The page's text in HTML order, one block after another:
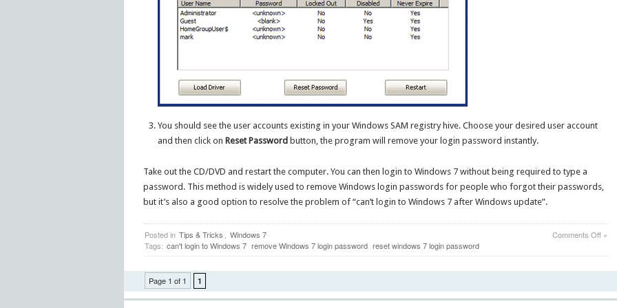
You should see the user accounts existing in your Windows SAM registry hive. Choose your desired user account
and then click onReset Password button, the program will remove your login password instantly.
Take out the CD/DVD and restart the computer. You can then login to Windows 7 without being required to type a
password. This method is widely used to remove Windows login passwords for people who forgot their passwords,
but it’s also a good option to resolve the problem of “can’t login to Windows 7 after Windows update”.
Comments Offon
Login
After
»
Posted in Tips & Tricks
Windows 7
Tags: can't login to Windows 7 remove Windows 7 login password reset windows 7 login password
Page 1 of 1 1